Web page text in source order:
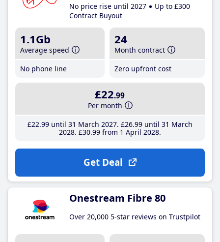
No price rise until 2027
Up to £300
Contract Buyout
1.1Gb
Average speed
No phone line
24
Month contract
Zero upfront cost
£22.99
Per month
£22.99until 31 March 2027 £26.99until 31 March
2028 £30.99from 1 April 2028
Get Deal
Onestream Fibre 80
Over 20,000 5-star reviews on Trustpilot